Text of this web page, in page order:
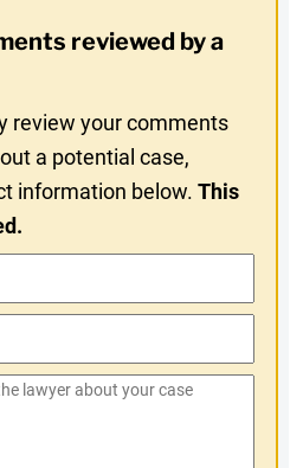
reviewed by a
review your comments
a potential case,
information below.This